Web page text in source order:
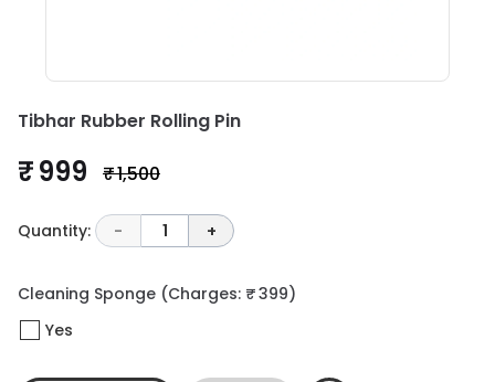
Tibhar Rubber Rolling Pin
₹ 999 ₹ 1,500
Quantity: - 1 +
Cleaning Sponge (Charges: ₹ 399)
Yes